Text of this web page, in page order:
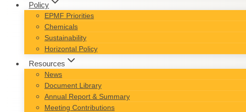
Policy
EPMF Priorities
Chemicals
Sustainability
Horizontal Policy
Resources
News
Document Library
Annual Report & Summary
Meeting Contributions